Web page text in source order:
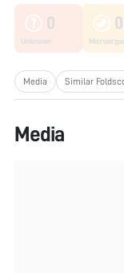
0
Unknown
0
Media Similar
Media